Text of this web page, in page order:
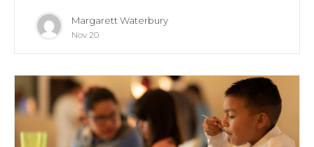
Margarett Waterbury
Nov 20